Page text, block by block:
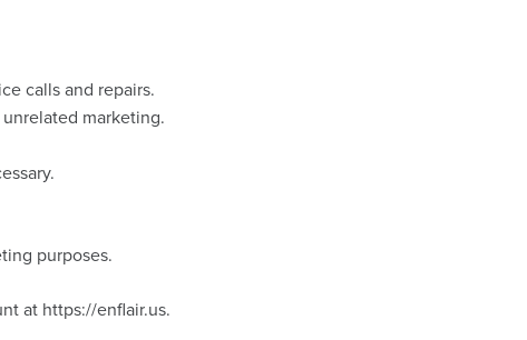
calls and repairs.
marketing.
purposes.
at https://enflair.us.